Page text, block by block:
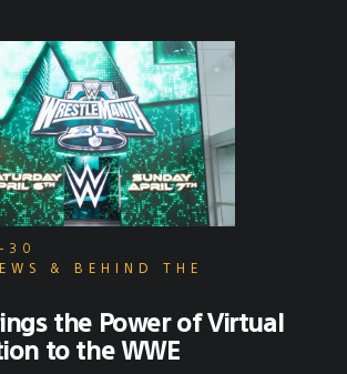
This white paper
display technology, the
and workflow of in-camera
on a volume wall, and compares
LED display to others typically
production. The white paper
under the Resources –> Tools
and at this link.
30
& BEHIND THE
the Power of Virtual
to the WWE